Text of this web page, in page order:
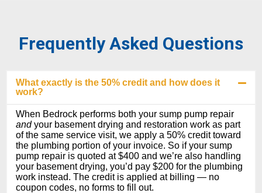
Frequently Asked Questions
What exactly is the 50% credit and how does it
work?
When Bedrock performs both your sump pump repair
andyour basement drying and restoration work as part
of the same service visit, we apply a 50% credit toward
the plumbing portion of your invoice. So if your sump
pump repair is quoted at $400 and we’re also handling
your basement drying, you’d pay $200 for the plumbing
work instead. The credit is applied at billing — no
coupon codes, no forms to fill out.